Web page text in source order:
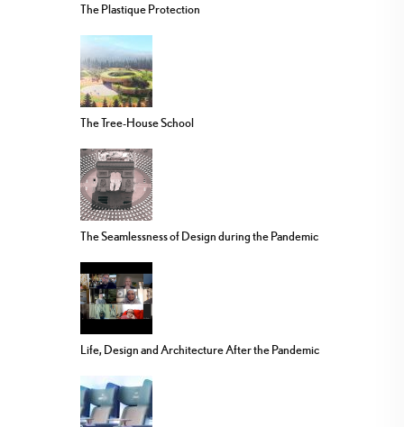
The Plastique Protection
The Tree-House School
The Seamlessness of Design during the Pandemic
Life, Design and Architecture After the Pandemic